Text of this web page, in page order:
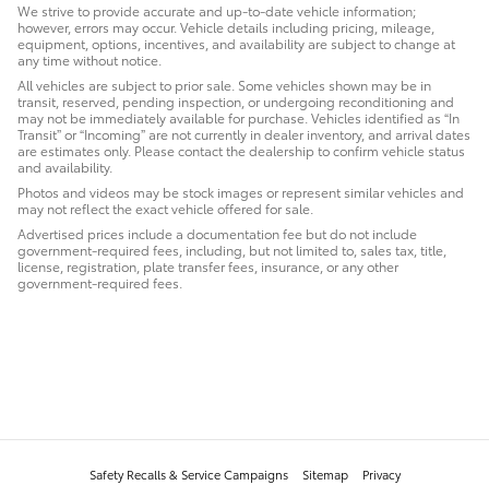
We strive to provide accurate and up-to-date vehicle information;
however, errors may occur. Vehicle details including pricing, mileage,
equipment, options, incentives, and availability are subject to change at
any time without notice.
All vehicles are subject to prior sale. Some vehicles shown may be in
transit, reserved, pending inspection, or undergoing reconditioning and
may not be immediately available for purchase. Vehicles identified as “In
Transit” or “Incoming” are not currently in dealer inventory, and arrival dates
are estimates only. Please contact the dealership to confirm vehicle status
and availability.
Photos and videos may be stock images or represent similar vehicles and
may not reflect the exact vehicle offered for sale.
Advertised prices include a documentation fee but do not include
government-required fees, including, but not limited to, sales tax, title,
license, registration, plate transfer fees, insurance, or any other
government-required fees.
Safety Recalls & Service Campaigns Sitemap Privacy